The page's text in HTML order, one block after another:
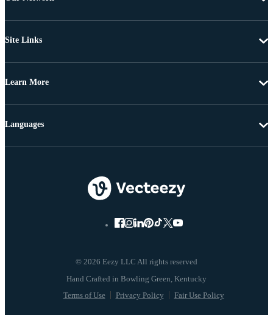
Site Links
Learn More
© 2026 Eezy LLC All rights reserved
Terms of Use Privacy Policy Fair Use Policy
Languages